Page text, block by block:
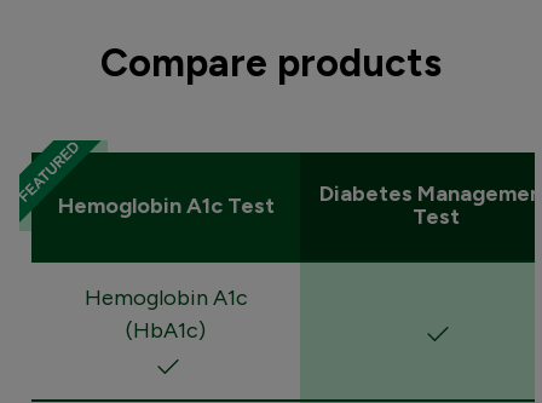
Compare products
Hemoglobin A1c Test
Diabetes
Test
Hemoglobin A1c
(HbA1c)